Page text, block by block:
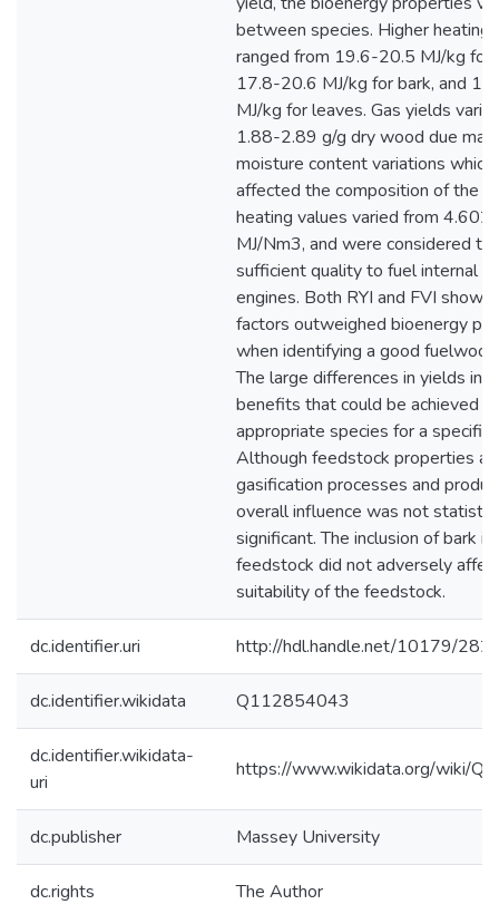
between species. Higher heating
ranged from 19.6-20.5 MJ/kg for
17.8-20.6 MJ/kg for bark, and
MJ/kg for leaves. Gas yields
1.88-2.89 g/g dry wood due
moisture content variations which
affected the composition of the
heating values varied from
MJ/Nm3, and were considered to
sufficient quality to fuel internal
engines. Both RYI and FVI
factors outweighed bioenergy
when identifying a good
The large differences in yields
benefits that could be achieved
appropriate species for a specific
Although feedstock properties
gasification processes and
overall influence was not
significant. The inclusion of bark
feedstock did not adversely
suitability of the feedstock.
dc.identifier.uri http://hdl.handle.net/10179/
dc.identifier.wikidata Q112854043
dc.identifier.wikidata-
uri
https://www.wikidata.org/wiki/
dc.publisher Massey University
dc.rights The Author